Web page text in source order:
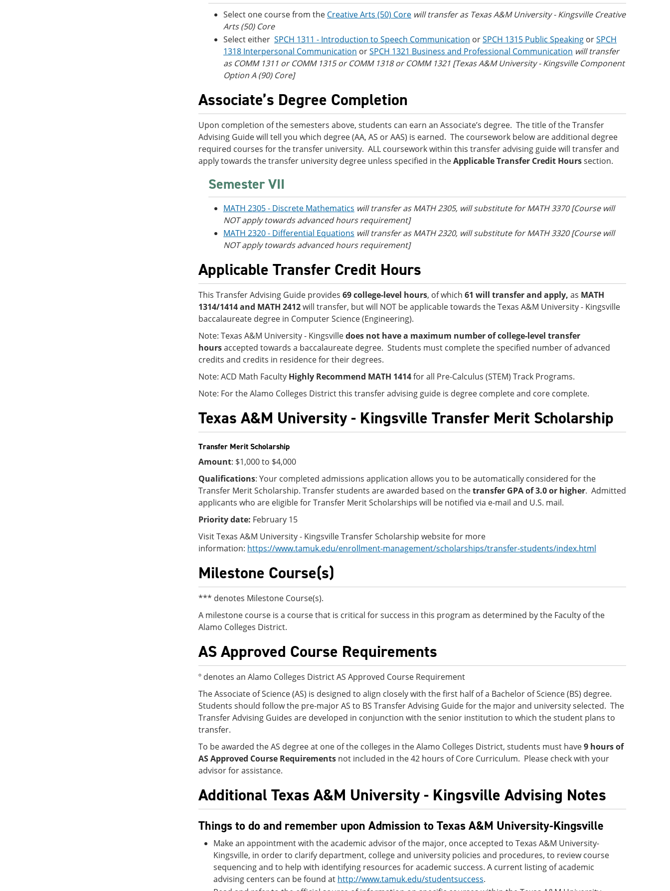
Select one course from the Creative Arts (50) Core will transfer as Texas A&M University - Kingsville Creative
Arts (50) Core
Select either SPCH 1311 - Introduction to Speech Communication orSPCH 1315 Public Speaking orSPCH
1318 Interpersonal Communication orSPCH 1321 Business and Professional Communication will transfer
as COMM 1311 or COMM 1315 or COMM 1318 or COMM 1321 [Texas A&M University - Kingsville Component
Option A (90) Core]
Associate’s Degree Completion
Upon completion of the semesters above, students can earn an Associate’s degree. The title of the Transfer
Advising Guide will tell you which degree (AA, AS or AAS) is earned. The coursework below are additional degree
required courses for the transfer university. ALL coursework within this transfer advising guide will transfer and
apply towards the transfer university degree unless specified in theApplicable Transfer Credit Hourssection.
Semester VII
MATH 2305 - Discrete Mathematics will transfer as MATH 2305, will substitute for MATH 3370 [Course will
NOT apply towards advanced hours requirement]
MATH 2320 - Differential Equations will transfer as MATH 2320, will substitute for MATH 3320 [Course will
NOT apply towards advanced hours requirement]
Applicable Transfer Credit Hours
This Transfer Advising Guide provides 69 college-level hours, of which 61 will transfer and apply, as MATH
1314/1414 and MATH 2412will transfer, but will NOT be applicable towards the Texas A&M University - Kingsville
baccalaureate degree in Computer Science (Engineering).
Note: Texas A&M University - Kingsvilledoes not have a maximum number of college-level transfer
hoursaccepted towards a baccalaureate degree. Students must complete the specified number of advanced
credits and credits in residence for their degrees.
Note: ACD Math Faculty Highly Recommend MATH 1414for all Pre-Calculus (STEM) Track Programs.
Note: For the Alamo Colleges District this transfer advising guide is degree complete and core complete.
Texas A&M University - Kingsville Transfer Merit Scholarship
Transfer Merit Scholarship
Amount: $1,000 to $4,000
Qualifications: Your completed admissions application allows you to be automatically considered for the
Transfer Merit Scholarship. Transfer students are awarded based on thetransfer GPA of 3.0 or higher. Admitted
applicants who are eligible for Transfer Merit Scholarships will be notified via e-mail and U.S. mail.
Priority date: February 15
Visit Texas A&M University - Kingsville Transfer Scholarship website for more
information: https://www.tamuk.edu/enrollment-management/scholarships/transfer-students/index.html
Milestone Course(s)
*** denotes Milestone Course(s).
A milestone course is a course that is critical for success in this program as determined by the Faculty of the
Alamo Colleges District.
AS Approved Course Requirements
º denotes an Alamo Colleges District AS Approved Course Requirement
The Associate of Science (AS) is designed to align closely with the first half of a Bachelor of Science (BS) degree.
Students should follow the pre-major AS to BS Transfer Advising Guide for the major and university selected. The
Transfer Advising Guides are developed in conjunction with the senior institution to which the student plans to
transfer.
To be awarded the AS degree at one of the colleges in the Alamo Colleges District, students must have9 hours of
AS Approved Course Requirements not included in the 42 hours of Core Curriculum. Please check with your
advisor for assistance.
Additional Texas A&M University - Kingsville Advising Notes
Things to do and remember upon Admission to Texas A&M University-Kingsville
Make an appointment with the academic advisor of the major, once accepted to Texas A&M University-
Kingsville, in order to clarify department, college and university policies and procedures, to review course
sequencing and to help with identifying resources for academic success. A current listing of academic
advising centers can be found at http://www.tamuk.edu/studentsuccess.